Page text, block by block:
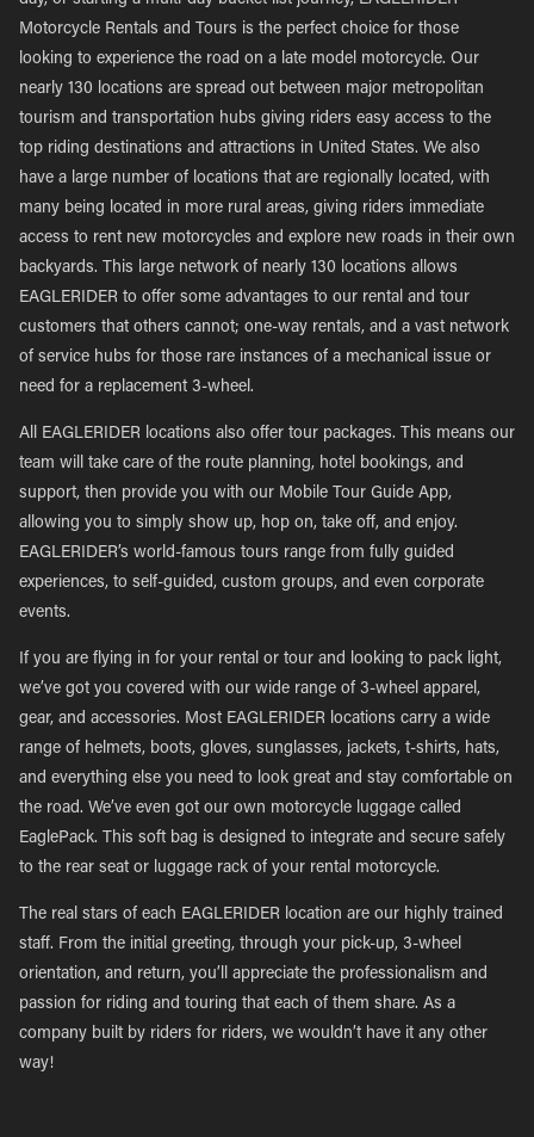
Motorcycle Rentals and Tours is the perfect choice for those
looking to experience the road on a late model motorcycle. Our
nearly 130 locations are spread out between major metropolitan
tourism and transportation hubs giving riders easy access to the
top riding destinations and attractions in United States. We also
have a large number of locations that are regionally located, with
many being located in more rural areas, giving riders immediate
access to rent new motorcycles and explore new roads in their own
backyards. This large network of nearly 130 locations allows
EAGLERIDER to offer some advantages to our rental and tour
customers that others cannot; one-way rentals, and a vast network
of service hubs for those rare instances of a mechanical issue or
need for a replacement 3-wheel.
All EAGLERIDER locations also offer tour packages. This means our
team will take care of the route planning, hotel bookings, and
support, then provide you with our Mobile Tour Guide App,
allowing you to simply show up, hop on, take off, and enjoy.
EAGLERIDER’s world-famous tours range from fully guided
experiences, to self-guided, custom groups, and even corporate
events.
If you are flying in for your rental or tour and looking to pack light,
we’ve got you covered with our wide range of 3-wheel apparel,
gear, and accessories. Most EAGLERIDER locations carry a wide
range of helmets, boots, gloves, sunglasses, jackets, t-shirts, hats,
and everything else you need to look great and stay comfortable on
the road. We’ve even got our own motorcycle luggage called
EaglePack. This soft bag is designed to integrate and secure safely
to the rear seat or luggage rack of your rental motorcycle.
The real stars of each EAGLERIDER location are our highly trained
staff. From the initial greeting, through your pick-up, 3-wheel
orientation, and return, you’ll appreciate the professionalism and
passion for riding and touring that each of them share. As a
company built by riders for riders, we wouldn’t have it any other
way!